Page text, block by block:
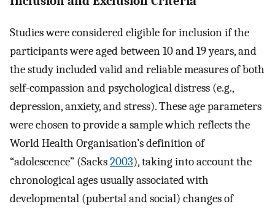
Studies were considered eligible for inclusion if the
participants were aged between 10 and 19 years, and
the study included valid and reliable measures of both
self-compassion and psychological distress (e.g.,
depression, anxiety, and stress). These age parameters
were chosen to provide a sample which reflects the
World Health Organisation’s definition of
“adolescence” (Sacks2003), taking into account the
chronological ages usually associated with
developmental (pubertal and social) changes of